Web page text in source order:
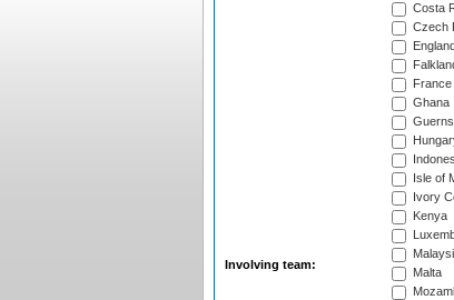
Involving team:
Costa
Czech
England
France
Ghana
Isle of
Ivory
Kenya
Malta